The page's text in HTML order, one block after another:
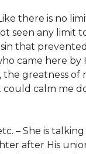
there is no
seen any limit
that
came here by
greatness of
calm me
– She is
after His